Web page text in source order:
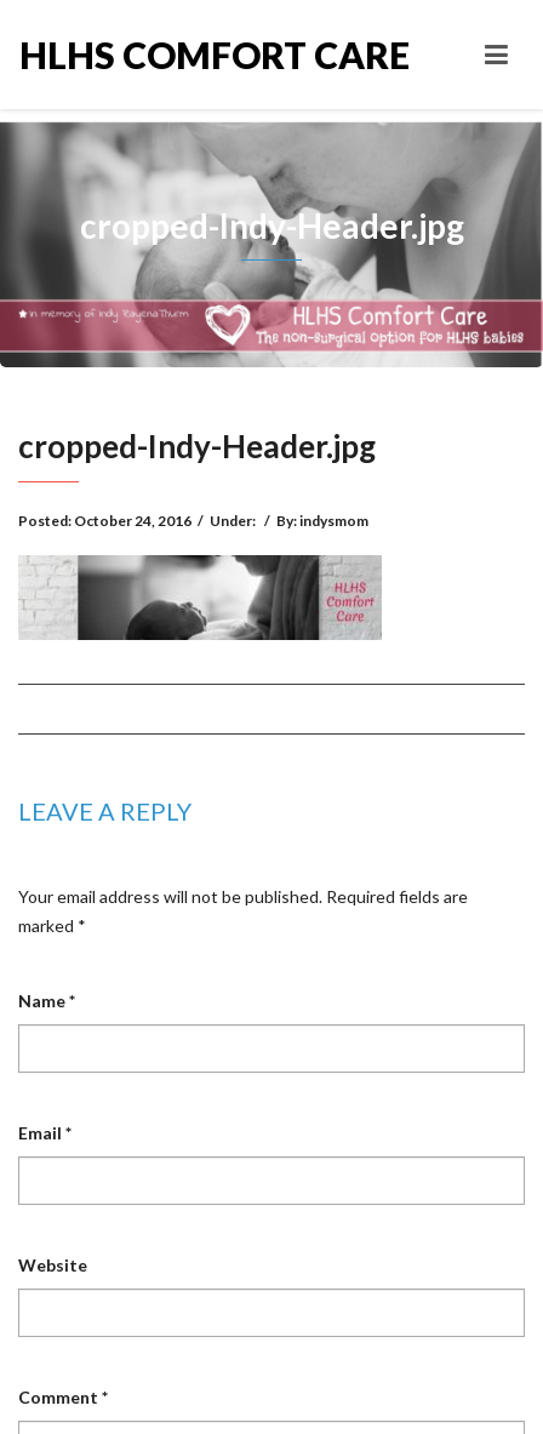
HLHS COMFORT CARE
cropped-Indy-Header.jpg
cropped-Indy-Header.jpg
Posted: October 24, 2016 / Under: / By:indysmom
LEAVE A REPLY
Your email address will not be published. Required fields are
marked *
Name*
Email *
Website
Comment *